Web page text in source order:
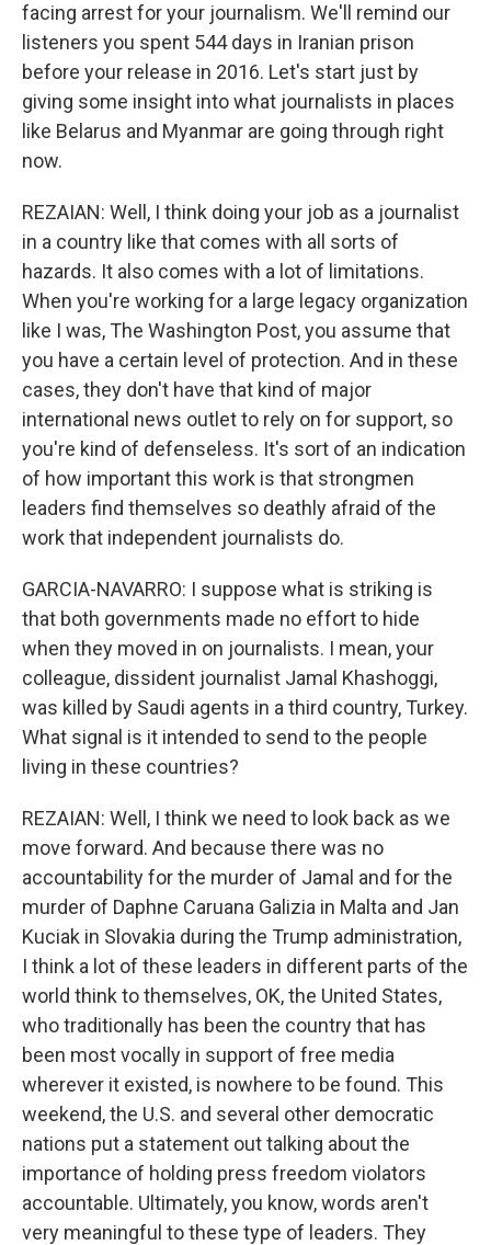
facing arrest for your journalism. We'll remind our
listeners you spent 544 days in Iranian prison
before your release in 2016. Let's start just by
giving some insight into what journalists in places
like Belarus and Myanmar are going through right
now.
REZAIAN: Well, I think doing your job as a journalist
in a country like that comes with all sorts of
hazards. It also comes with a lot of limitations.
When you're working for a large legacy organization
like I was, The Washington Post, you assume that
you have a certain level of protection. And in these
cases, they don't have that kind of major
international news outlet to rely on for support, so
you're kind of defenseless. It's sort of an indication
of how important this work is that strongmen
leaders find themselves so deathly afraid of the
work that independent journalists do.
GARCIA-NAVARRO: I suppose what is striking is
that both governments made no effort to hide
when they moved in on journalists. I mean, your
colleague, dissident journalist Jamal Khashoggi,
was killed by Saudi agents in a third country, Turkey.
What signal is it intended to send to the people
living in these countries?
REZAIAN: Well, I think we need to look back as we
move forward. And because there was no
accountability for the murder of Jamal and for the
murder of Daphne Caruana Galizia in Malta and Jan
Kuciak in Slovakia during the Trump administration,
I think a lot of these leaders in different parts of the
world think to themselves, OK, the United States,
who traditionally has been the country that has
been most vocally in support of free media
wherever it existed, is nowhere to be found. This
weekend, the U.S. and several other democratic
nations put a statement out talking about the
importance of holding press freedom violators
accountable. Ultimately, you know, words aren't
very meaningful to these type of leaders. They